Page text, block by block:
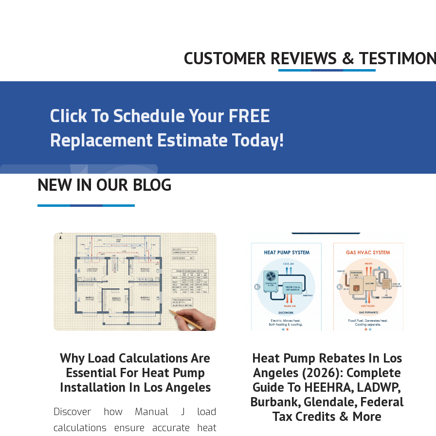
CUSTOMER REVIEWS &
Click To Schedule Your FREE
Replacement Estimate Today!
NEW IN OUR BLOG
Why Load Calculations Are
Essential For Heat Pump
Installation In Los Angeles
Discover how Manual J load
calculations ensure accurate heat
Heat Pump Rebates In Los
Angeles (2026): Complete
Guide To HEEHRA, LADWP,
Burbank, Glendale, Federal
Tax Credits & More